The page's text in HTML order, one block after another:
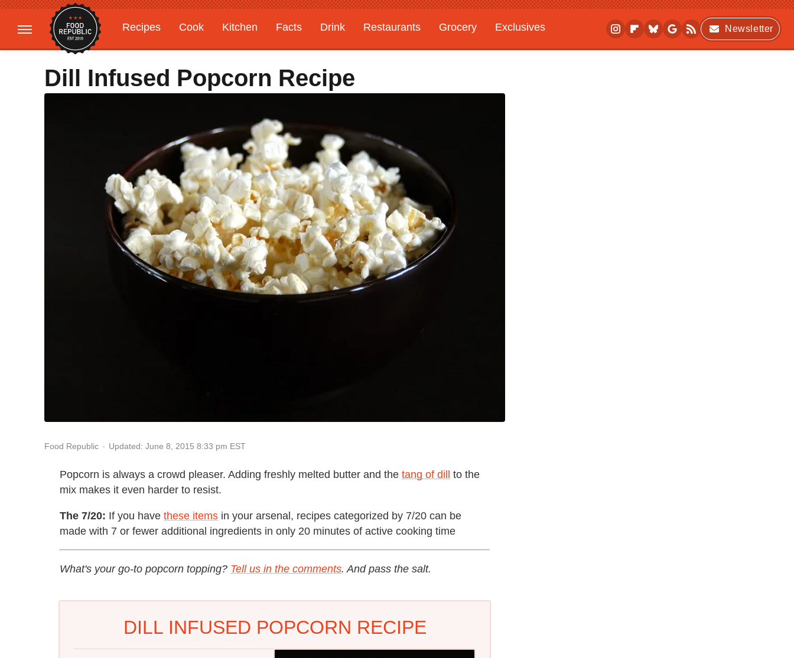
Recipes Cook Kitchen Facts Drink Restaurants Grocery
Exclusives
Gardening
Features
Newsletter
Dill Infused Popcorn Recipe
Food Republic Updated: June 8, 2015 8:33 pm EST
Popcorn is always a crowd pleaser. Adding freshly melted butter and the tang of dill to the
mix makes it even harder to resist.
The 7/20: If you have these items in your arsenal, recipes categorized by 7/20 can be
made with 7 or fewer additional ingredients in only 20 minutes of active cooking time
What's your go-to popcorn topping? Tell us in the comments. And pass the salt.
DILL INFUSED POPCORN RECIPE